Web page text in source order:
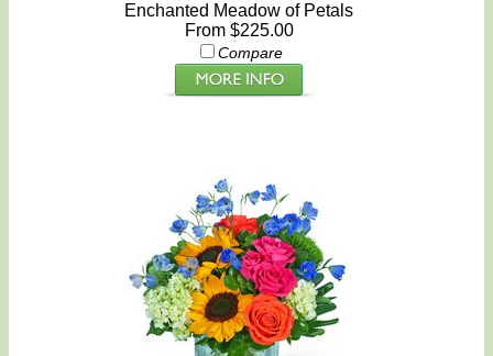
Enchanted Meadow of Petals
From $225.00
Compare